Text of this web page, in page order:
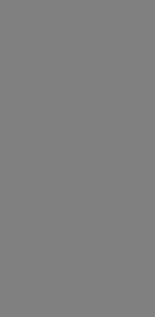
organization may
dues for the use of the
AND
limited to, the implied
and fitness for a
schedules, basic unit,
listings are included in
directly or indirectly
dental services.
for the software,
content contained
by the